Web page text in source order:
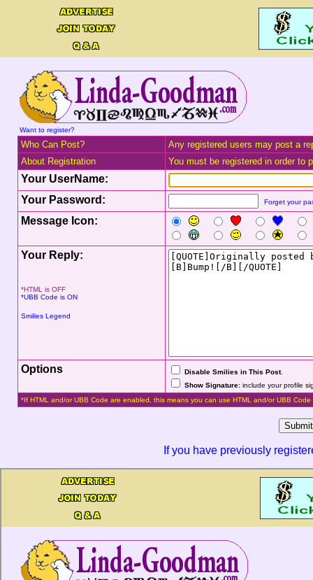
Want to register?
Who Can Post?
Any registered users may post a
About Registration
You must be registered in order to
Your UserName:
Your Password:
Forget your
Message Icon:
Your Reply:
*HTML is OFF
*UBB Code is ON
Smilies Legend
Options Disable Smilies in This Post.
Show Signature:include your profile
*If HTML and/or UBB Code are enabled, this means you can use HTML and/or UBB Code
If you have previously